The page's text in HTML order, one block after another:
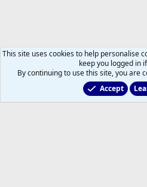
This site uses cookies to help personalise
keep you logged in
By continuing to use this site, you are
Accept